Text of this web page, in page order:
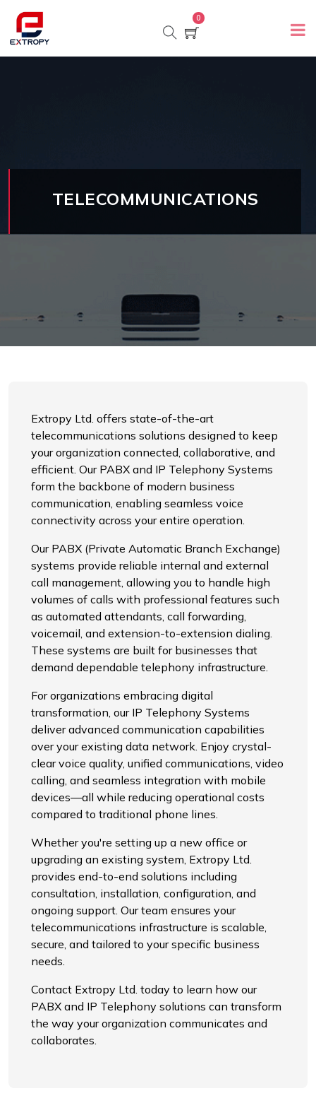
0
TELECOMMUNICATIONS
Extropy Ltd. offers state-of-the-art
telecommunications solutions designed to keep
your organization connected, collaborative, and
efficient. Our PABX and IP Telephony Systems
form the backbone of modern business
communication, enabling seamless voice
connectivity across your entire operation.
Our PABX (Private Automatic Branch Exchange)
systems provide reliable internal and external
call management, allowing you to handle high
volumes of calls with professional features such
as automated attendants, call forwarding,
voicemail, and extension-to-extension dialing.
These systems are built for businesses that
demand dependable telephony infrastructure.
For organizations embracing digital
transformation, our IP Telephony Systems
deliver advanced communication capabilities
over your existing data network. Enjoy crystal-
clear voice quality, unified communications, video
calling, and seamless integration with mobile
devices—all while reducing operational costs
compared to traditional phone lines.
Whether you're setting up a new office or
upgrading an existing system, Extropy Ltd.
provides end-to-end solutions including
consultation, installation, configuration, and
ongoing support. Our team ensures your
telecommunications infrastructure is scalable,
secure, and tailored to your specific business
needs.
Contact Extropy Ltd. today to learn how our
PABX and IP Telephony solutions can transform
the way your organization communicates and
collaborates.